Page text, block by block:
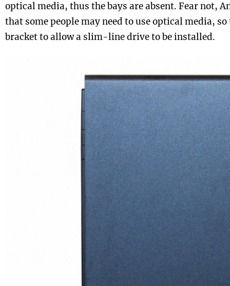
optical media, thus the bays are absent. Fear not,
that some people may need to use optical media,
bracket to allow a slim-line drive to be installed.